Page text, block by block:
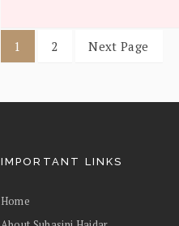
1 2 Next Page
IMPORTANT LINKS
Home